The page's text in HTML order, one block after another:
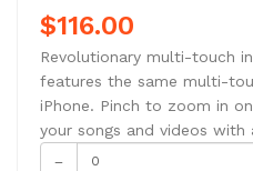
$116.00
Revolutionary multi-touch
features the same multi-
iPhone. Pinch to zoom in
your songs and videos